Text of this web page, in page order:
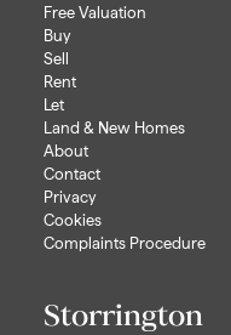
Free Valuation
Buy
Sell
Rent
Let
Land & New Homes
About
Contact
Privacy
Cookies
Complaints Procedure
Storrington